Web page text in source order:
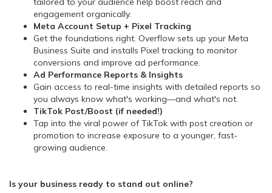
engagement organically.
Meta Account Setup + Pixel Tracking
Get the foundations right. Overflow sets up your Meta
Business Suite and installs Pixel tracking to monitor
conversions and improve ad performance.
Ad Performance Reports & Insights
Gain access to real-time insights with detailed reports so
you always know what's working—and what's not.
TikTok Post/Boost (if needed!)
Tap into the viral power of TikTok with post creation or
promotion to increase exposure to a younger, fast-
growing audience.
Is your business ready to stand out online?